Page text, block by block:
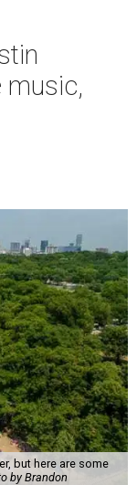
music,
but here are some
by Brandon